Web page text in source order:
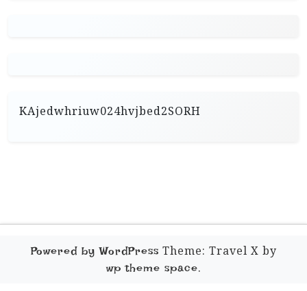
KAjedwhriuw024hvjbed2SORH
Powered by WordPress Theme: Travel X by
wp theme space.